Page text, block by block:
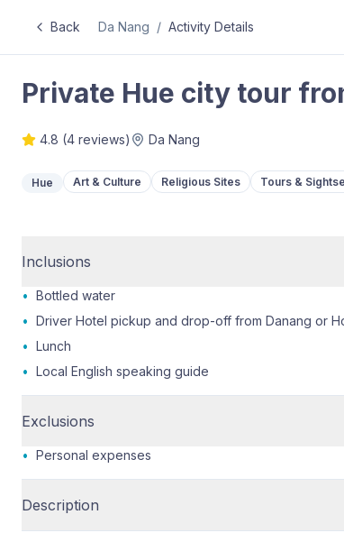
Back Da Nang / Activity Details
Private Hue city tour
4.8 (4 reviews) Da Nang
Hue Art & Culture Religious Sites Tours &
Inclusions
• Bottled water
• Driver Hotel pickup and drop-off from Danang or
• Lunch
• Local English speaking guide
Exclusions
• Personal expenses
Description